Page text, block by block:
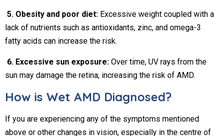
5. Obesity and poor diet: Excessive weight coupled with a
lack of nutrients such as antioxidants, zinc, and omega-3
fatty acids can increase the risk.
6. Excessive sun exposure: Over time, UV rays from the
sun may damage the retina, increasing the risk of AMD.
How is Wet AMD Diagnosed?
If you are experiencing any of the symptoms mentioned
above or other changes in vision, especially in the centre of